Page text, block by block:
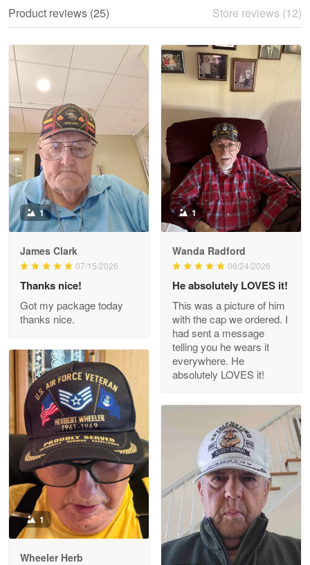
Read more
Litsa Pellizzi
May 9
Military shirt
Reply from Proudvet365 May 9
Read more
Wayne Nelson
Outstanding Customer Service support!!!
Reply from Proudvet365 Apr 29
Read more
M. Wagner
Apr 22 5
ProudVet365 is a tremendous vendor
Reply from Proudvet365 Apr 22
Read more
Darrell Warner
Product reviews (25) Store reviews (12)
1
James Clark
07/15/2026
Thanks nice!
Got my package today
thanks nice.
1
Wanda Radford
06/24/2026
He absolutely LOVES it!
This was a picture of him
with the cap we ordered. I
had sent a message
telling you he wears it
everywhere. He
absolutely LOVES it!
1
Wheeler Herb